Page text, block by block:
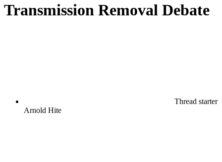
Transmission Removal Debate
Thread starter
Arnold Hite